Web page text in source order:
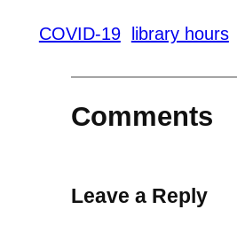
COVID-19 library hours
Comments
Leave a Reply